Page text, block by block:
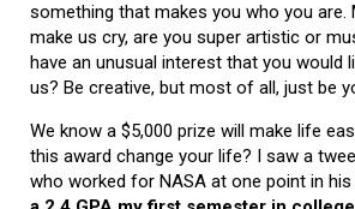
something that makes you who you are.
make us cry, are you super artistic or
have an unusual interest that you would
us? Be creative, but most of all, just be
We know a $5,000 prize will make life
this award change your life? I saw a
who worked for NASA at one point in his